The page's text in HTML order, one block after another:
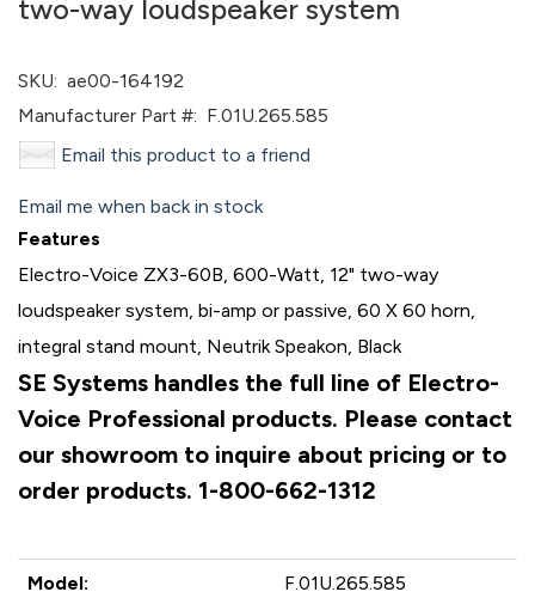
two-way loudspeaker system
SKU: ae00-164192
Manufacturer Part #: F.01U.265.585
Email this product to a friend
Email me when back in stock
Features
Electro-Voice ZX3-60B, 600-Watt, 12" two-way
loudspeaker system, bi-amp or passive, 60 X 60 horn,
integral stand mount, Neutrik Speakon, Black
SE Systems handles the full line of Electro-
Voice Professional products. Please contact
our showroom to inquire about pricing or to
order products. 1-800-662-1312
Model: F.01U.265.585